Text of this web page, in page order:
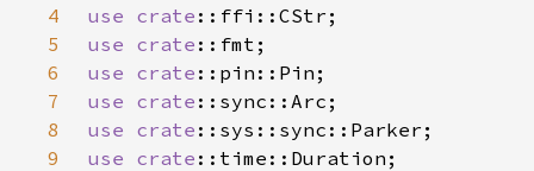
4
use crate
5
use crate
6
use crate
7
use crate
8
use crate
9
use crate